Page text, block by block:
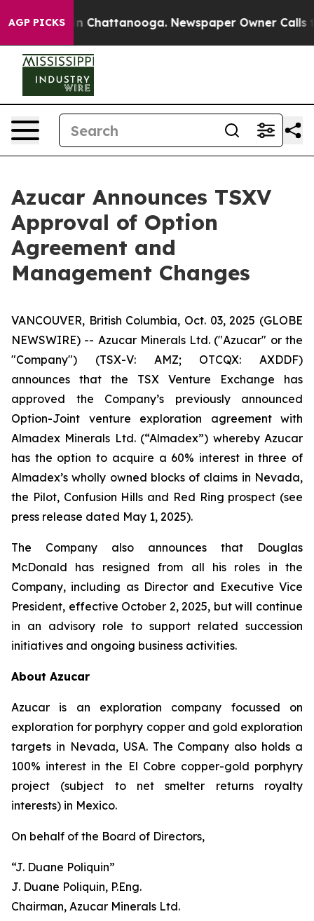
AGP PICKS
Chaos in Chattanooga. Newspaper Owner Calls
Azucar Announces TSXV
Approval of Option
Agreement and
Management Changes
VANCOUVER, British Columbia, Oct. 03, 2025 (GLOBE
NEWSWIRE) -- Azucar Minerals Ltd. ("Azucar" or the
"Company") (TSX-V: AMZ; OTCQX: AXDDF)
announces that the TSX Venture Exchange has
approved the Company’s previously announced
Option-Joint venture exploration agreement with
Almadex Minerals Ltd. (“Almadex”) whereby Azucar
has the option to acquire a 60% interest in three of
Almadex’s wholly owned blocks of claims in Nevada,
the Pilot, Confusion Hills and Red Ring prospect (see
press release dated May 1, 2025).
The Company also announces that Douglas
McDonald has resigned from all his roles in the
Company, including as Director and Executive Vice
President, effective October 2, 2025, but will continue
in an advisory role to support related succession
initiatives and ongoing business activities.
About Azucar
Azucar is an exploration company focussed on
exploration for porphyry copper and gold exploration
targets in Nevada, USA. The Company also holds a
100% interest in the El Cobre copper-gold porphyry
project (subject to net smelter returns royalty
interests) in Mexico.
On behalf of the Board of Directors,
“J. Duane Poliquin”
J. Duane Poliquin, P.Eng.
Chairman, Azucar Minerals Ltd.